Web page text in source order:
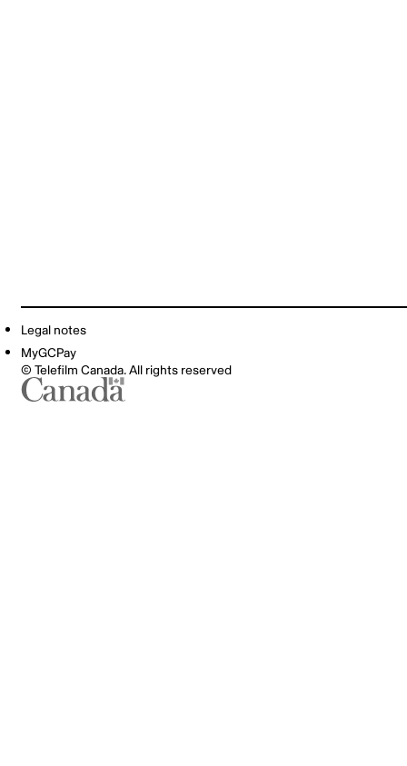
Legal notes
MyGCPay
© Telefilm Canada. All rights reserved